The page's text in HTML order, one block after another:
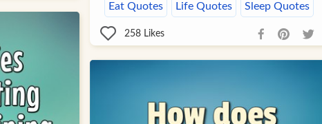
Eat Quotes Life Quotes Sleep Quotes
258Likes